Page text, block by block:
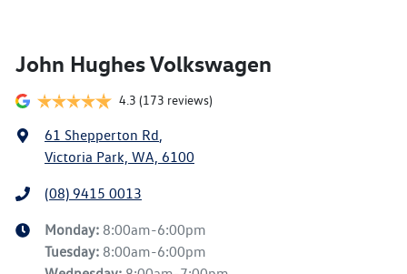
John Hughes Volkswagen
4.3 (173 reviews)
61 Shepperton Rd,
Victoria Park, WA, 6100
(08) 9415 0013
Monday: 8:00am-6:00pm
Tuesday: 8:00am-6:00pm